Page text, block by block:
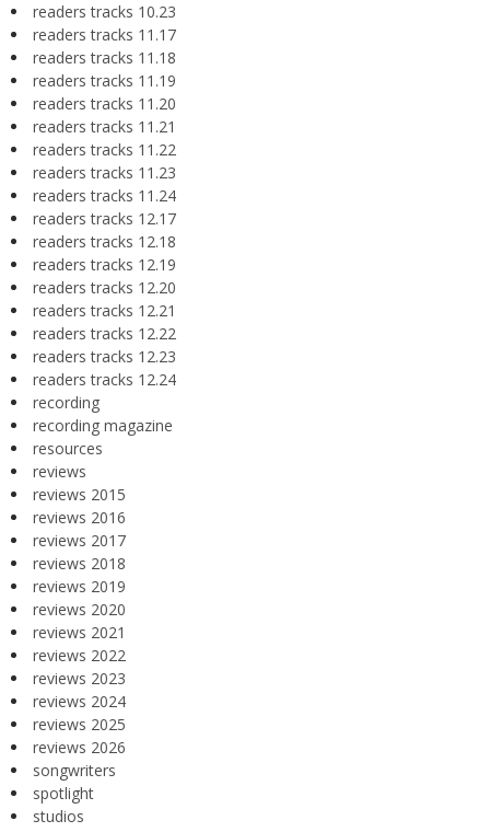
readers tracks 10.23
readers tracks 11.17
readers tracks 11.18
readers tracks 11.19
readers tracks 11.20
readers tracks 11.21
readers tracks 11.22
readers tracks 11.23
readers tracks 11.24
readers tracks 12.17
readers tracks 12.18
readers tracks 12.19
readers tracks 12.20
readers tracks 12.21
readers tracks 12.22
readers tracks 12.23
readers tracks 12.24
recording
recording magazine
resources
reviews
reviews 2015
reviews 2016
reviews 2017
reviews 2018
reviews 2019
reviews 2020
reviews 2021
reviews 2022
reviews 2023
reviews 2024
reviews 2025
reviews 2026
songwriters
spotlight
studios